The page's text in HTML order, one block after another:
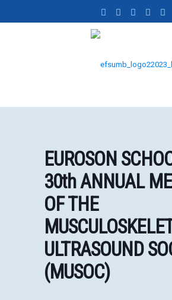
EUROSON
30th ANNUAL
OF THE
ULTRASOUND
(MUSOC)